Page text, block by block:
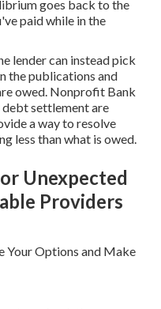
goes back to the
paid while in the
lender can instead pick
the publications and
owed. Nonprofit Bank
settlement are
a way to resolve
less than what is owed.
Unexpected
Providers